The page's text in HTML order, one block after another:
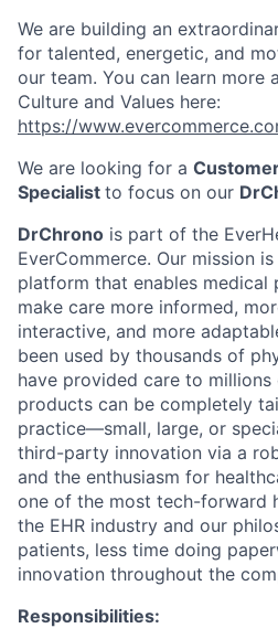
We are building an
for talented, energetic, and
our team. You can learn more
Culture and Values here:
https://
We are looking for a
Specialist to focus on our
DrChrono is part of the
EverCommerce. Our mission
platform that enables medical
make care more informed,
interactive, and more
been used by thousands of
have provided care to millions
products can be completely
practice—small, large, or
third-party innovation via a
and the enthusiasm for
one of the most tech-forward
the EHR industry and our
patients, less time doing
innovation throughout the
Responsibilities: